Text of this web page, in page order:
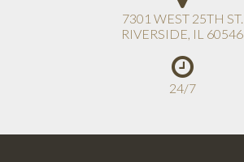
7301 WEST 25TH ST.
RIVERSIDE IL 60546
24/7